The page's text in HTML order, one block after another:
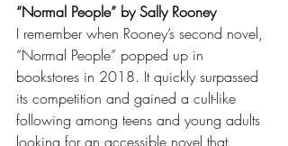
“Normal People” by Sally Rooney
I remember when Rooney’s second novel,
“Normal People” popped up in
bookstores in 2018. It quickly surpassed
its competition and gained a cult-like
following among teens and young adults
looking for an accessible novel that